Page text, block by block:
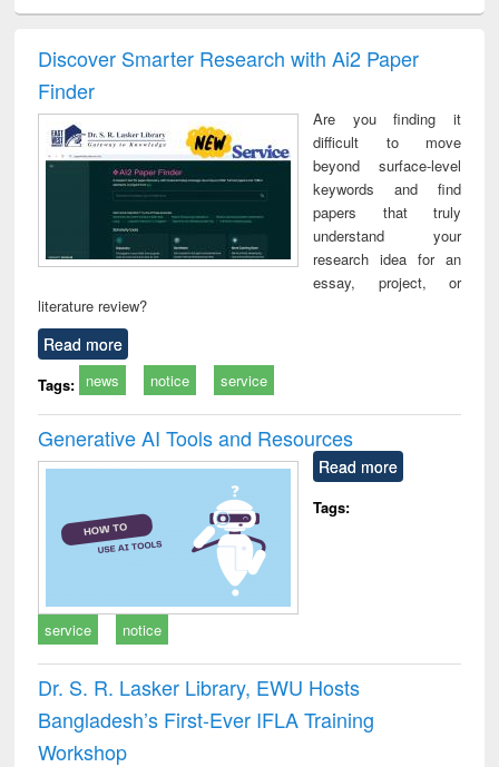
and report writing
: a practical
business &
technical
communication
treatment and
reuse
Discover Smarter Research with Ai2 Paper
Finder
Are you finding it
difficult to move
beyond surface-level
keywords and find
papers that truly
understand your
research idea for an
essay, project, or
literature review?
Read more
Tags: news notice service
Generative AI Tools and Resources
Read more
Tags:
service notice
Dr. S. R. Lasker Library, EWU Hosts
Bangladesh’s First-Ever IFLA Training
Workshop